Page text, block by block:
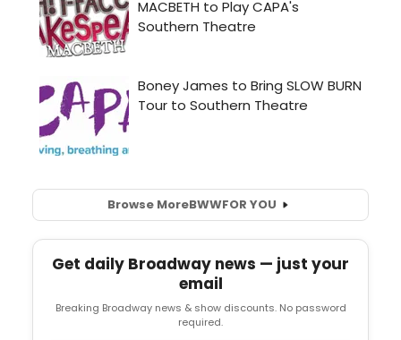
Browse MoreBWWFOR YOU
Get daily Broadway news — just your
email
Breaking Broadway news & show discounts. No password
required.